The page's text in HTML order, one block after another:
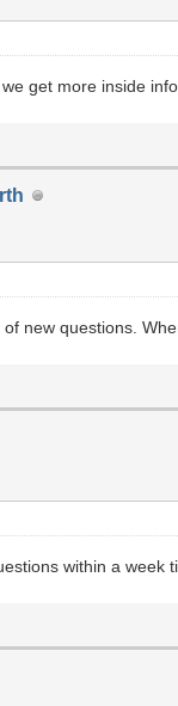
get more inside
new questions.
within a week